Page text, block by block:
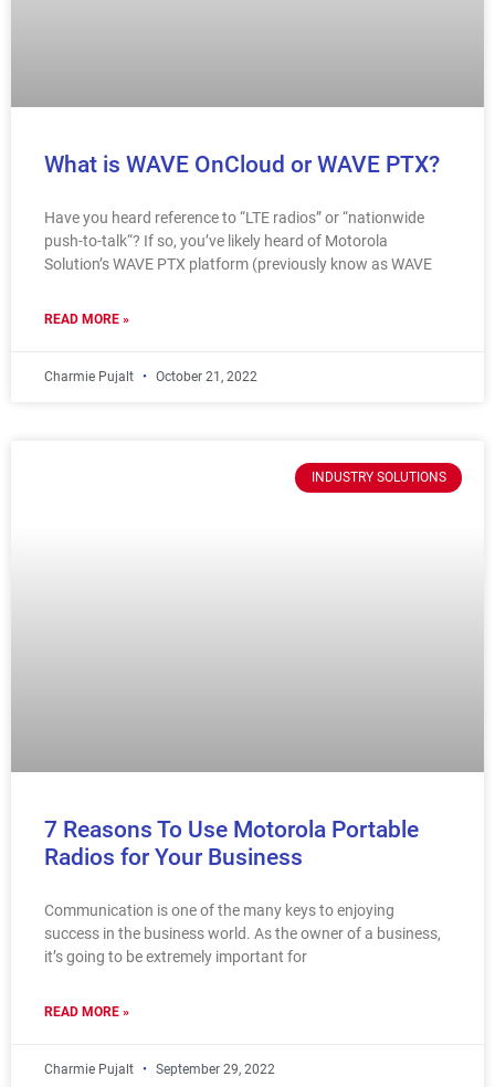
What is WAVE OnCloud or WAVE PTX?
Have you heard reference to “LTE radios” or “nationwide
push-to-talk“? If so, you’ve likely heard of Motorola
Solution’s WAVE PTX platform (previously know as WAVE
READ MORE »
Charmie Pujalt October 21, 2022
INDUSTRY SOLUTIONS
7 Reasons To Use Motorola Portable
Radios for Your Business
Communication is one of the many keys to enjoying
success in the business world. As the owner of a business,
it’s going to be extremely important for
READ MORE »
Charmie Pujalt September 29, 2022